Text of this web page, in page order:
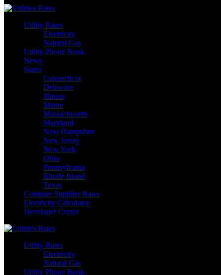
Skip
contentUtility Rates
Electricity
Natural Gas
Utility Phone Book
News
States
Connecticut
Delaware
Illinois
Maine
Massachusetts
Maryland
New Hampshire
New Jersey
New York
Ohio
Pennsylvania
Rhode Island
Texas
Compare Supplier Rates
Electricity Calculator
Developer Center
Utility Rates
Electricity
Natural Gas
Utility Phone Book